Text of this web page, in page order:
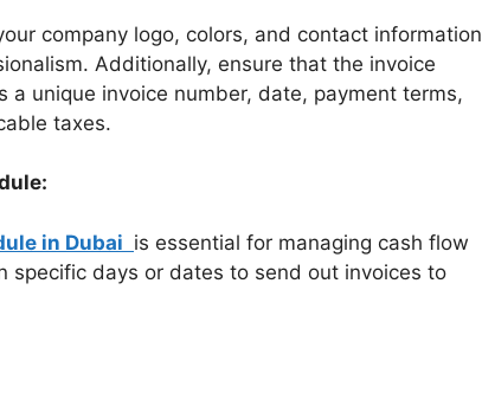
company logo, colors, and contact information
Additionally, ensure that the invoice
a unique invoice number, date, payment terms,
taxes.
in Dubai is essential for managing cash flow
specific days or dates to send out invoices to